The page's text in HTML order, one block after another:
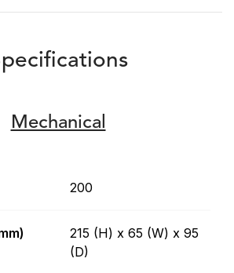
Mechanical
200
215 (H) x 65 (W) x 95
(D)